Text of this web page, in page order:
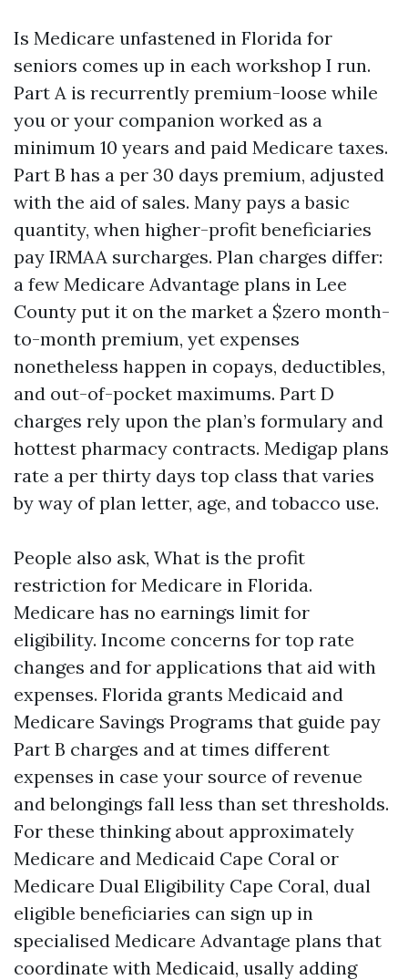
Is Medicare unfastened in Florida for
seniors comes up in each workshop I run.
Part A is recurrently premium-loose while
you or your companion worked as a
minimum 10 years and paid Medicare taxes.
Part B has a per 30 days premium, adjusted
with the aid of sales. Many pays a basic
quantity, when higher-profit beneficiaries
pay IRMAA surcharges. Plan charges differ:
a few Medicare Advantage plans in Lee
County put it on the market a $zero month-
to-month premium, yet expenses
nonetheless happen in copays, deductibles,
and out-of-pocket maximums. Part D
charges rely upon the plan’s formulary and
hottest pharmacy contracts. Medigap plans
rate a per thirty days top class that varies
by way of plan letter, age, and tobacco use.
People also ask, What is the profit
restriction for Medicare in Florida.
Medicare has no earnings limit for
eligibility. Income concerns for top rate
changes and for applications that aid with
expenses. Florida grants Medicaid and
Medicare Savings Programs that guide pay
Part B charges and at times different
expenses in case your source of revenue
and belongings fall less than set thresholds.
For these thinking about approximately
Medicare and Medicaid Cape Coral or
Medicare Dual Eligibility Cape Coral, dual
eligible beneficiaries can sign up in
specialised Medicare Advantage plans that
coordinate with Medicaid, usally adding